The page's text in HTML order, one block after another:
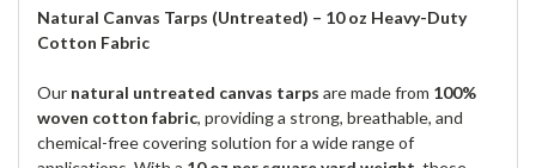
Natural Canvas Tarps (Untreated) – 10 oz Heavy-Duty
Cotton Fabric
Our natural untreated canvas tarps are made from 100%
woven cotton fabric, providing a strong, breathable, and
chemical-free covering solution for a wide range of